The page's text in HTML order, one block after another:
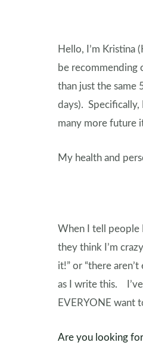
Hello, I’m Kristina
be recommending
than just the same
days).
many more future
My health and
When I tell people
they think I’m
it!” or “there
as I write this. I’ve
EVERYONE want
Are you looking